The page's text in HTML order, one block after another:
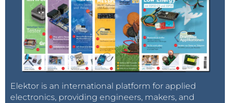
Elektor is an international platform for applied
electronics, providing engineers, makers, and